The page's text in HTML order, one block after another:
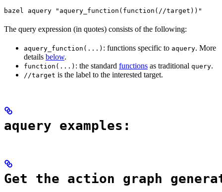
bazel aquery "aquery_function(function(//target))"
The query expression (in quotes) consists of the following:
aquery_function(...) : functions specific to aquery. More
details below.
function(...) : the standard functions as traditional query.
//target is the label to the interested target.
aquery examples:
Get the action graph